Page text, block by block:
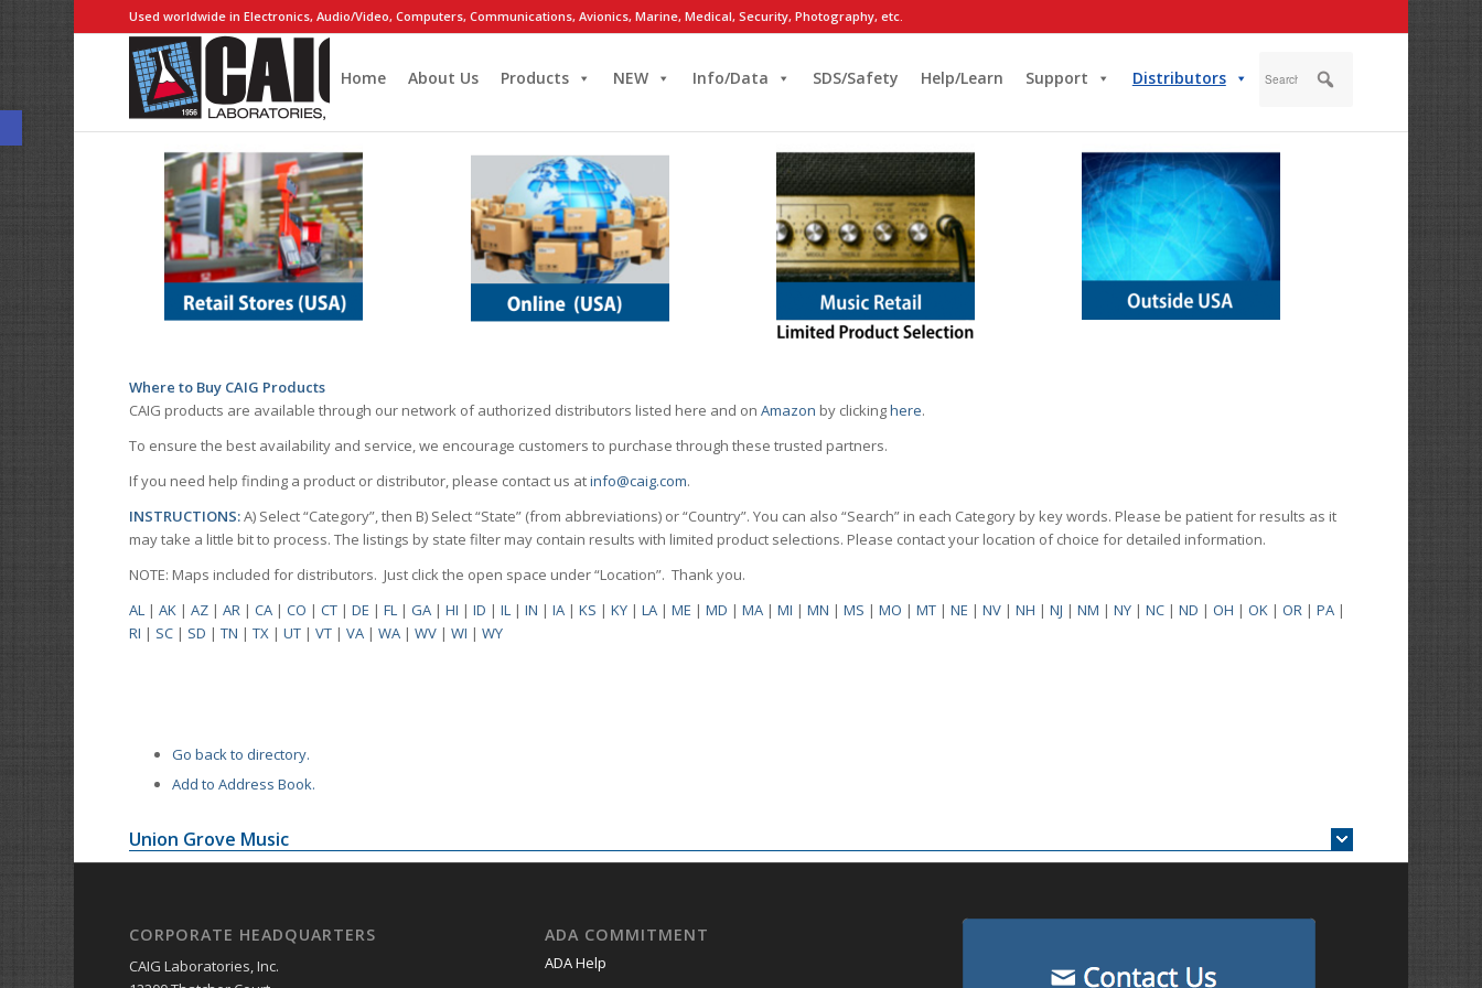
Open toolbar
Used worldwide in Electronics, Audio/Video, Computers, Communications, Avionics, Marine, Medical, Security, Photography, etc.
Home About Us Products NEW Info/Data SDS/Safety Help/Learn Support Distributors
Where to Buy CAIG Products
CAIG products are available through our network of authorized distributors listed here and onAmazon by clickinghere.
To ensure the best availability and service, we encourage customers to purchase through these trusted partners.
If you need help finding a product or distributor, please contact us atinfo@caig.com.
INSTRUCTIONS:A) Select “Category”, then B) Select “State” (from abbreviations) or “Country”. You can also “Search” in each Category by key words. Please be patient for results as it
may take a little bit to process. The listings by state filter may contain results with limited product selections. Please contact your location of choice for detailed information.
NOTE: Maps included for distributors. Just click the open space under “Location”. Thank you.
AL |AK |AZ |AR |CA |CO |CT |DE |FL |GA |HI |ID |IL |IN |IA |KS |KY |LA |ME |MD |MA |MI |MN |MS |MO |MT |NE |NV |NH |NJ |NM |NY |NC |ND |OH |OK |OR |PA |
RI | SC | SD |TN |TX |UT |VT |VA |WA |WV |WI |WY
Go back to directory.
Add to Address Book.
Union Grove Music
CORPORATE HEADQUARTERS
CAIG Laboratories, Inc.
ADA COMMITMENT
ADA Help